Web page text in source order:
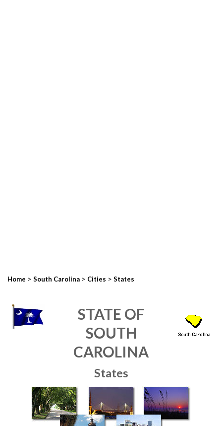
Home > South Carolina > Cities > States
STATE OF
SOUTH
CAROLINA
States